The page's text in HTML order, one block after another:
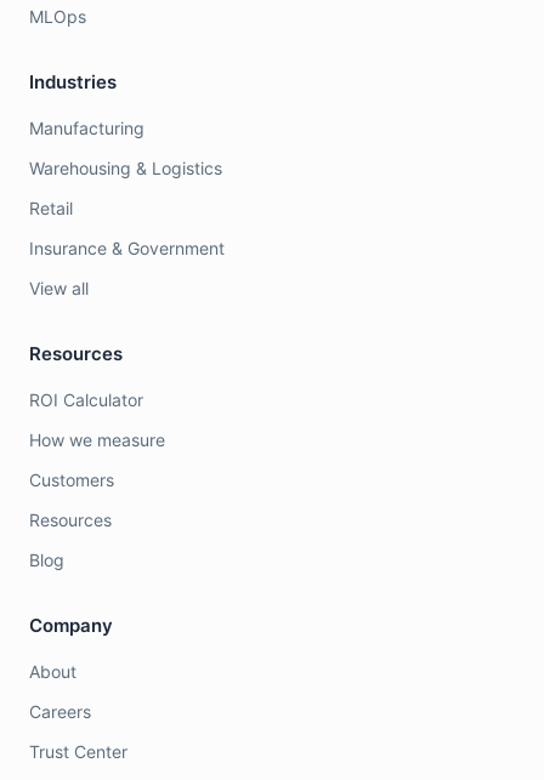
MLOps
Industries
Manufacturing
Warehousing & Logistics
Retail
Insurance & Government
View all
Resources
ROI Calculator
How we measure
Customers
Resources
Blog
Company
About
Careers
Trust Center